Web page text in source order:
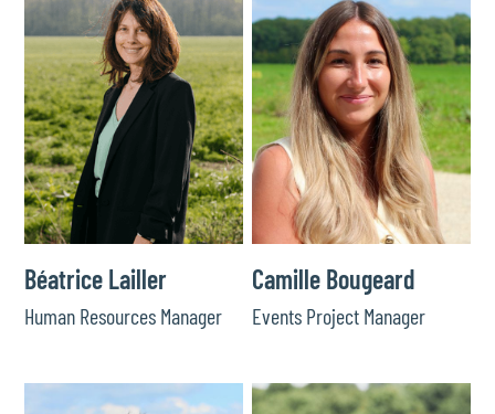
Béatrice Lailler
Human Resources Manager
Camille Bougeard
Events Project Manager